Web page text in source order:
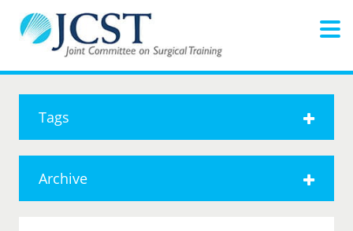
Tags
Archive